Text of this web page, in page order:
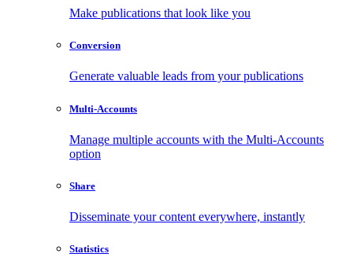
Make publications that look like you
Conversion
Generate valuable leads from your publications
Multi-Accounts
Manage multiple accounts with the Multi-Accounts
option
Share
Disseminate your content everywhere, instantly
Statistics